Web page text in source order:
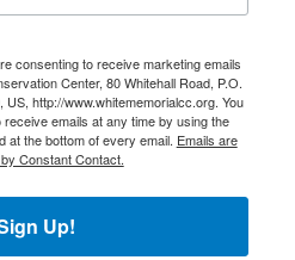
consenting to receive marketing emails
Center, 80 Whitehall Road, P.O.
http://www.whitememorialcc.org. You
emails at any time by using the
at the bottom of every email. Emails are
Constant Contact.
Up!